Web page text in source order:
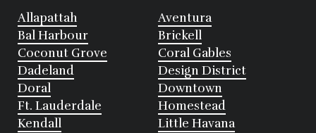
Allapattah
Aventura
Bal Harbour
Brickell
Coconut Grove
Coral Gables
Dadeland
Design District
Doral
Downtown
Ft. Lauderdale
Homestead
Kendall
Little Havana